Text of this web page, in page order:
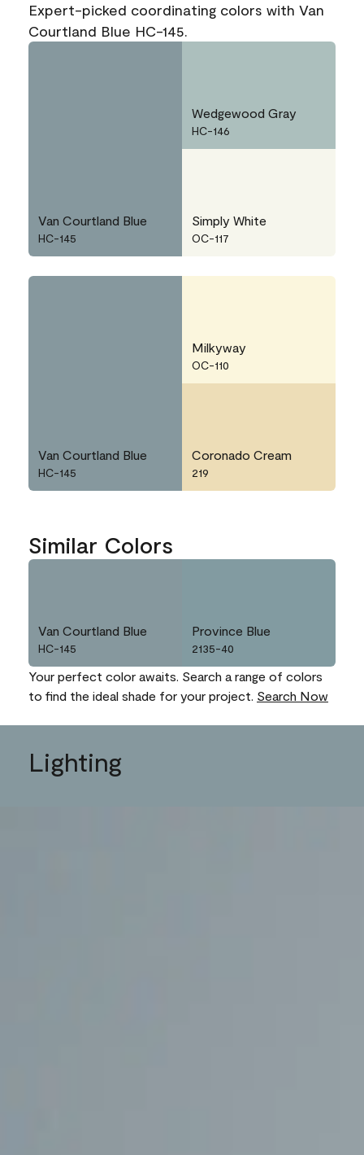
Expert-picked coordinating colors with Van
Courtland Blue HC-145.
Van Courtland Blue
HC-145
Wedgewood Gray
HC-146
Simply White
OC-117
Van Courtland Blue
HC-145
Milkyway
OC-110
Coronado Cream
219
Similar Colors
Van Courtland Blue
HC-145
Province Blue
2135-40
Your perfect color awaits. Search a range of colors
to find the ideal shade for your project. Search Now
Lighting